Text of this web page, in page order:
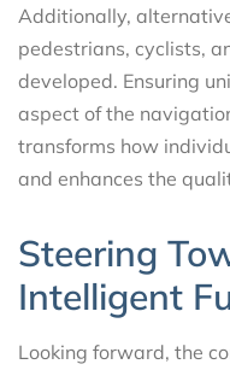
Additionally,
pedestrians, cyclists,
developed. Ensuring
aspect of the
transforms how
and enhances the
Steering
Intelligent
Looking forward, the